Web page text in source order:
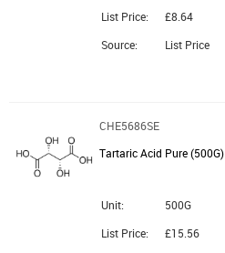
List Price:
£8.64
Source:
List Price
CHE5686SE
Tartaric Acid Pure (500G)
Unit:
500G
List Price:
£15.56